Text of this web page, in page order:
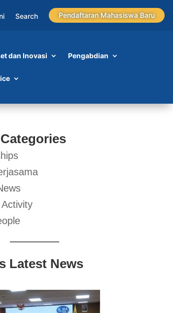
Search Pendaftaran Mahasiswa Baru
dan Inovasi Pengabdian
Latest News